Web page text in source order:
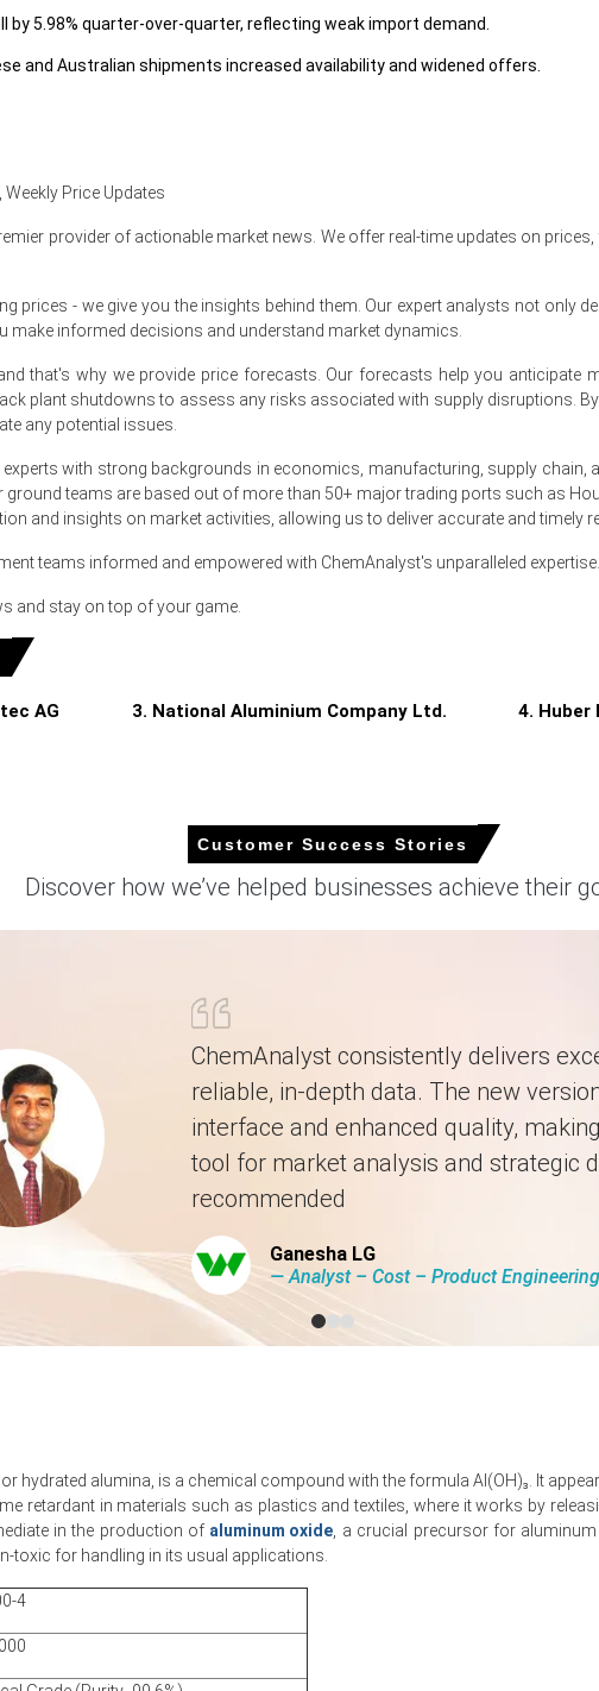
by 5.98% quarter-over-quarter, reflecting weak import demand.
and Australian shipments increased availability and widened offers.
by7.89 % quarter-over-quarter, reflecting stronger exports.
was aboutUSD 820.00/MT
pressuring Aluminium Trihydrate Spot Price and limiting sellers'
the Aluminium Trihydrate Price Forecast for near-term softness.
imports, keeping supply healthy, capping upside pressure.
2026 in Europe?
led converters to reduce forward purchases, softening Price Index.
and steady freight mitigated upward price pressures.
by 7.99% quarter-over-quarter, driven by stronger totals.
Spot Price, prompting sellers to discount terminal offers.
rose by 8.0068% quarter-over-quarter, reflecting firmer contractual
import availability and lower caustic soda costs prevailed.
rose by % quarter-over-quarter, driven by tighter alumina.
arrivals rose; Aluminium Trihydrate Production Cost Trend eased.
fluctuations as shipping risk premia and seasonal restocking influence
from cable, flame-retardant and construction sectors despite
and dampening Aluminium Trihydrate Spot Price momentum.
reduced domestic demand, weighing on Aluminium Trihydrate Price
Aluminium Trihydrate Production Cost Trend and Price Index.
2026 in MEA?
Price Updates
provider of actionable market news. We offer real-time updates on
prices - we give you the insights behind them. Our expert analysts not only
make informed decisions and understand market dynamics.
that's why we provide price forecasts. Our forecasts help you anticipate
plant shutdowns to assess any risks associated with supply disruptions.
any potential issues.
with strong backgrounds in economics, manufacturing, supply chain,
teams are based out of more than 50+ major trading ports such as
and insights on market activities, allowing us to deliver accurate and timely
teams informed and empowered with ChemAnalyst's unparalleled expertise.
and stay on top of your game.
AG 3. National Aluminium Company Ltd. 4. Huber
Customer Success Stories
Discover how we’ve helped businesses achieve their
ChemAnalyst consistently delivers
reliable, in-depth data. The new
interface and enhanced quality,
tool for market analysis and strategic
recommended
Ganesha LG
― Analyst – Cost – Product
hydrated alumina, is a chemical compound with the formula Al(OH)₃. It
retardant in materials such as plastics and textiles, where it works by
in the production of aluminum oxide , a crucial precursor for
toxic for handling in its usual applications.
4